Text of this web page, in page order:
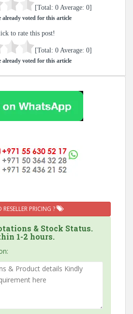
[Total: 0 Average: 0]
already voted for this article
to rate this post!
[Total: 0 Average: 0]
already voted for this article
RESELLER PRICING ?
& Stock Status.
1-2 hours.